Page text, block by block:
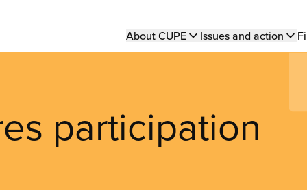
Main
About CUPE Issues and action
participation